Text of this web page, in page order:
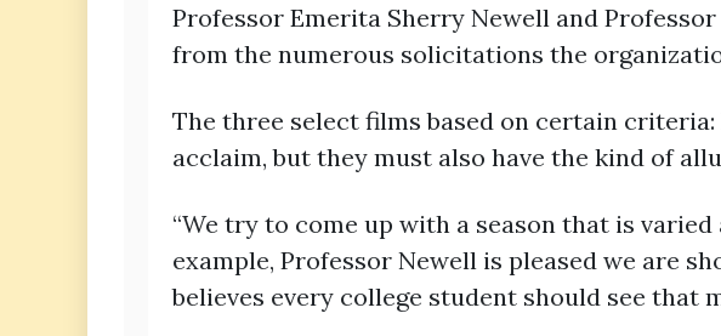
Professor Emerita Sherry Newell and
from the numerous solicitations the
The three select films based on certain
acclaim, but they must also have the kind of
“We try to come up with a season that is
example, Professor Newell is pleased we are
believes every college student should see that